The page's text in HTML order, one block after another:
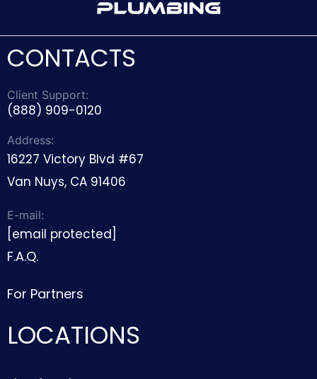
CONTACTS
Client Support:
(888) 909-0120
Address:
16227 Victory Blvd #67
Van Nuys, CA 91406
E-mail:
[email protected]
F.A.Q.
For Partners
LOCATIONS